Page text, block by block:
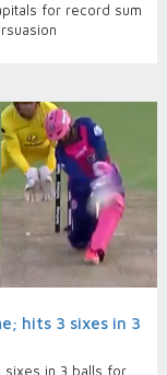
for record sum
hits 3 sixes in 3
sixes in 3 balls for